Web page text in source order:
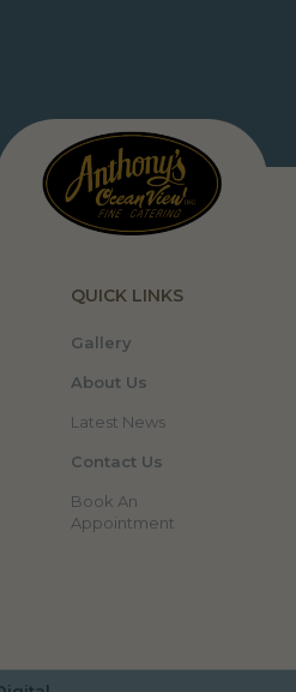
QUICK LINKS
Gallery
About Us
Latest News
Contact Us
Book An
Appointment